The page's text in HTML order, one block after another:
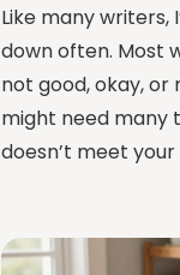
Like many writers,
down often. Most
not good, okay, or
might need many
doesn’t meet